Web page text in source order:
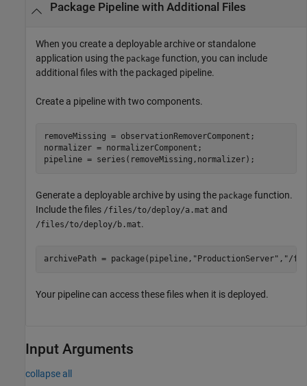
Package Pipeline with Additional Files
When you create a deployable archive or standalone
application using the package function, you can include
additional files with the packaged pipeline.
Create a pipeline with two components.
removeMissing = observationRemoverComponent;
normalizer = normalizerComponent;
pipeline = series(removeMissing,normalizer);
Generate a deployable archive by using the package function.
Include the files /files/to/deploy/a.mat and
/files/to/deploy/b.mat.
archivePath = package(pipeline, "ProductionServer" , "/
Your pipeline can access these files when it is deployed.
Input Arguments
collapse all